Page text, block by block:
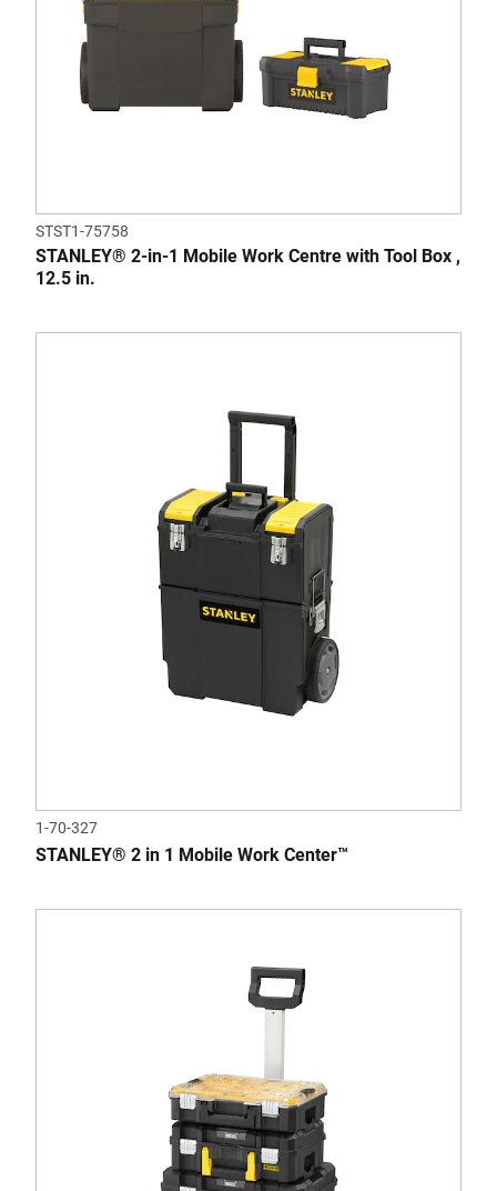
STST1-75758
STANLEY® 2-in-1 Mobile Work Centre with Tool Box ,
12.5 in.
1-70-327
STANLEY® 2 in 1 Mobile Work Center™